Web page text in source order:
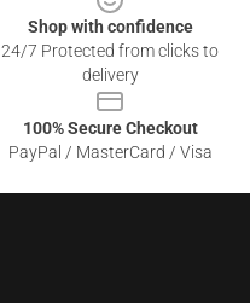
Shop with confidence
24/7 Protected from clicks to
delivery
100% Secure Checkout
PayPal / MasterCard / Visa